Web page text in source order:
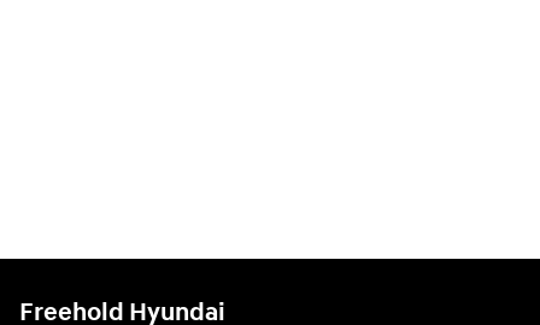
Freehold Hyundai